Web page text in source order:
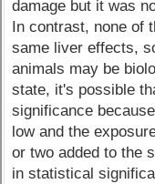
damage but it was
In contrast, none of
same liver effects,
animals may be
state, it's possible
significance
low and the
or two added to the
in statistical